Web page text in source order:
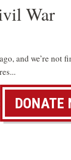
War
and we’re not
DONATE